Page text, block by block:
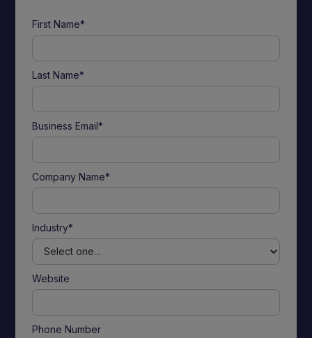
First Name*
Last Name*
Business Email*
Company Name*
Industry*
Website
Phone Number